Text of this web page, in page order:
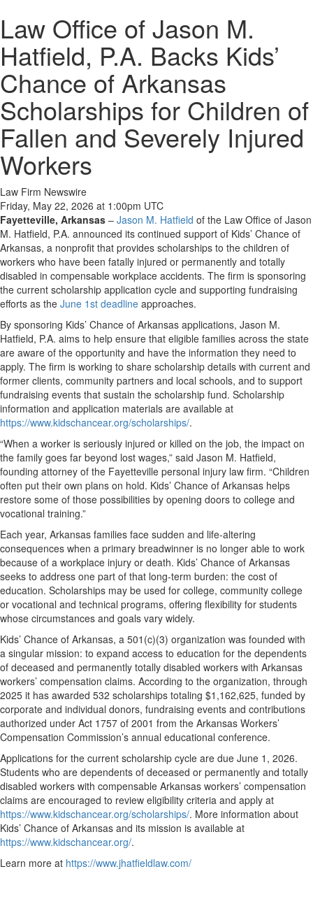
Law Office of Jason M.
Hatfield, P.A. Backs Kids’
Chance of Arkansas
Scholarships for Children of
Fallen and Severely Injured
Workers
Law Firm Newswire
Friday, May 22, 2026 at 1:00pm UTC
Fayetteville, Arkansas – Jason M. Hatfield of the Law Office of Jason
M. Hatfield, P.A. announced its continued support of Kids’ Chance of
Arkansas, a nonprofit that provides scholarships to the children of
workers who have been fatally injured or permanently and totally
disabled in compensable workplace accidents. The firm is sponsoring
the current scholarship application cycle and supporting fundraising
efforts as the June 1st deadline approaches.
By sponsoring Kids’ Chance of Arkansas applications, Jason M.
Hatfield, P.A. aims to help ensure that eligible families across the state
are aware of the opportunity and have the information they need to
apply. The firm is working to share scholarship details with current and
former clients, community partners and local schools, and to support
fundraising events that sustain the scholarship fund. Scholarship
information and application materials are available at
https://www.kidschancear.org/scholarships/.
“When a worker is seriously injured or killed on the job, the impact on
the family goes far beyond lost wages,” said Jason M. Hatfield,
founding attorney of the Fayetteville personal injury law firm. “Children
often put their own plans on hold. Kids’ Chance of Arkansas helps
restore some of those possibilities by opening doors to college and
vocational training.”
Each year, Arkansas families face sudden and life-altering
consequences when a primary breadwinner is no longer able to work
because of a workplace injury or death. Kids’ Chance of Arkansas
seeks to address one part of that long-term burden: the cost of
education. Scholarships may be used for college, community college
or vocational and technical programs, offering flexibility for students
whose circumstances and goals vary widely.
Kids’ Chance of Arkansas, a 501(c)(3) organization was founded with
a singular mission: to expand access to education for the dependents
of deceased and permanently totally disabled workers with Arkansas
workers’ compensation claims. According to the organization, through
2025 it has awarded 532 scholarships totaling $1,162,625, funded by
corporate and individual donors, fundraising events and contributions
authorized under Act 1757 of 2001 from the Arkansas Workers’
Compensation Commission’s annual educational conference.
Applications for the current scholarship cycle are due June 1, 2026.
Students who are dependents of deceased or permanently and totally
disabled workers with compensable Arkansas workers’ compensation
claims are encouraged to review eligibility criteria and apply at
https://www.kidschancear.org/scholarships/. More information about
Kids’ Chance of Arkansas and its mission is available at
https://www.kidschancear.org/.
Learn more at https://www.jhatfieldlaw.com/